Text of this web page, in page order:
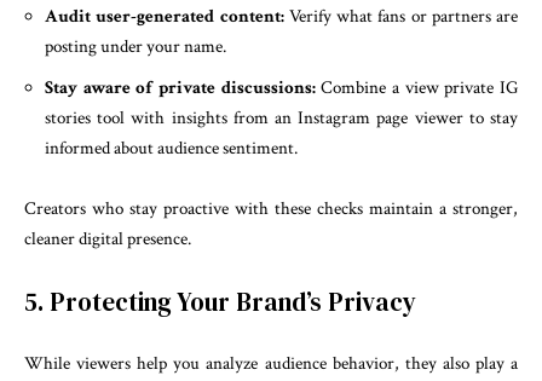
Audit user-generated content:Verify what fans or partners are
posting under your name.
Stay aware of private discussions:Combine a view private IG
stories tool with insights from an Instagram page viewer to stay
informed about audience sentiment.
Creators who stay proactive with these checks maintain a stronger,
cleaner digital presence.
5. Protecting Your Brand’s Privacy
While viewers help you analyze audience behavior, they also play a